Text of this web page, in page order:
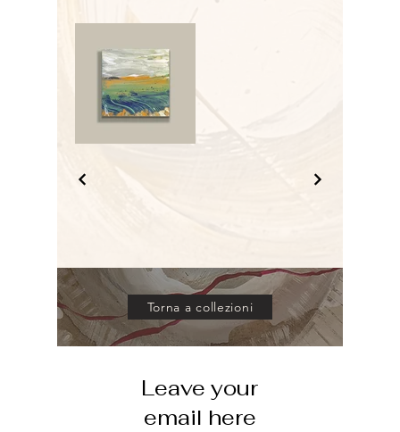
Torna a collezioni
Leave your
email here